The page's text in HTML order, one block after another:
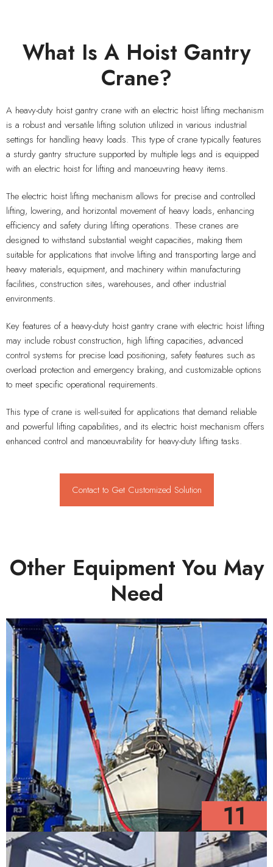
What Is A Hoist Gantry
Crane?
A heavy-duty hoist gantry crane with an electric hoist lifting mechanism
is a robust and versatile lifting solution utilized in various industrial
settings for handling heavy loads. This type of crane typically features
a sturdy gantry structure supported by multiple legs and is equipped
with an electric hoist for lifting and manoeuvring heavy items.
The electric hoist lifting mechanism allows for precise and controlled
lifting, lowering, and horizontal movement of heavy loads, enhancing
efficiency and safety during lifting operations. These cranes are
designed to withstand substantial weight capacities, making them
suitable for applications that involve lifting and transporting large and
heavy materials, equipment, and machinery within manufacturing
facilities, construction sites, warehouses, and other industrial
environments.
Key features of a heavy-duty hoist gantry crane with electric hoist lifting
may include robust construction, high lifting capacities, advanced
control systems for precise load positioning, safety features such as
overload protection and emergency braking, and customizable options
to meet specific operational requirements.
This type of crane is well-suited for applications that demand reliable
and powerful lifting capabilities, and its electric hoist mechanism offers
enhanced control and manoeuvrability for heavy-duty lifting tasks.
Contact to Get Customized Solution
Other Equipment You May
Need
11
Models